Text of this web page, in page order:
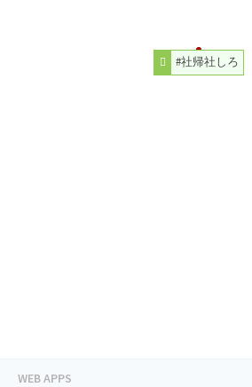
#社帰社しろ
WEB APPS